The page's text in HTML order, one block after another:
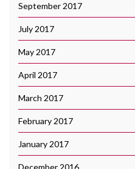
September 2017
July 2017
May 2017
April 2017
March 2017
February 2017
January 2017